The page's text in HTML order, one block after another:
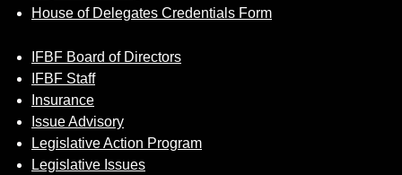
House of Delegates Credentials Form
IFBF Board of Directors
IFBF Staff
Insurance
Issue Advisory
Legislative Action Program
Legislative Issues